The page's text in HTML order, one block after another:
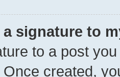
a signature to
to a post
Once created,